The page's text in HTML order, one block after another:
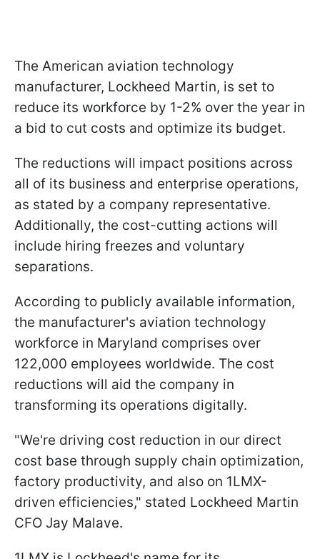
The American aviation technology
manufacturer, Lockheed Martin, is set to
reduce its workforce by 1-2% over the year in
a bid to cut costs and optimize its budget.
The reductions will impact positions across
all of its business and enterprise operations,
as stated by a company representative.
Additionally, the cost-cutting actions will
include hiring freezes and voluntary
separations.
According to publicly available information,
the manufacturer's aviation technology
workforce in Maryland comprises over
122,000 employees worldwide. The cost
reductions will aid the company in
transforming its operations digitally.
"We're driving cost reduction in our direct
cost base through supply chain optimization,
factory productivity, and also on 1LMX-
driven efficiencies," stated Lockheed Martin
CFO Jay Malave.